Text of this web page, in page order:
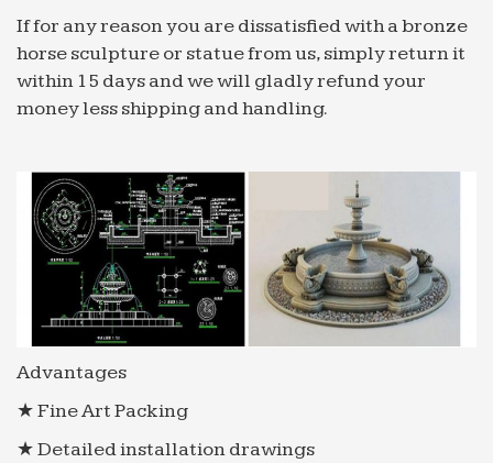
If for any reason you are dissatisfied with a bronze
horse sculpture or statue from us, simply return it
within 15 days and we will gladly refund your
money less shipping and handling.
Advantages
★ Fine Art Packing
★ Detailed installation drawings